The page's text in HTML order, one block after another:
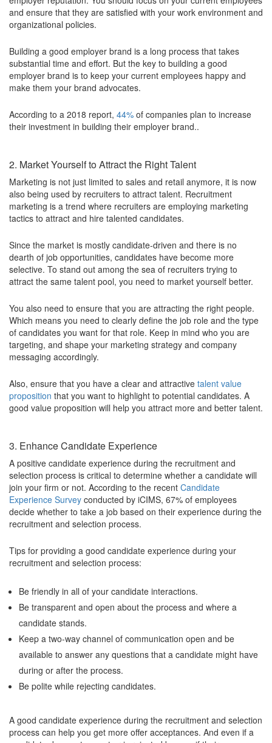
and ensure that they are satisfied with your work environment and
organizational policies.
Building a good employer brand is a long process that takes
substantial time and effort. But the key to building a good
employer brand is to keep your current employees happy and
make them your brand advocates.
According to a 2018 report, 44% of companies plan to increase
their investment in building their employer brand..
2. Market Yourself to Attract the Right Talent
Marketing is not just limited to sales and retail anymore, it is now
also being used by recruiters to attract talent. Recruitment
marketing is a trend where recruiters are employing marketing
tactics to attract and hire talented candidates.
Since the market is mostly candidate-driven and there is no
dearth of job opportunities, candidates have become more
selective. To stand out among the sea of recruiters trying to
attract the same talent pool, you need to market yourself better.
You also need to ensure that you are attracting the right people.
Which means you need to clearly define the job role and the type
of candidates you want for that role. Keep in mind who you are
targeting, and shape your marketing strategy and company
messaging accordingly.
Also, ensure that you have a clear and attractive talent value
proposition that you want to highlight to potential candidates. A
good value proposition will help you attract more and better talent.
3. Enhance Candidate Experience
A positive candidate experience during the recruitment and
selection process is critical to determine whether a candidate will
join your firm or not. According to the recent Candidate
Experience Survey conducted by iCIMS, 67% of employees
decide whether to take a job based on their experience during the
recruitment and selection process.
Tips for providing a good candidate experience during your
recruitment and selection process:
Be friendly in all of your candidate interactions.
Be transparent and open about the process and where a
candidate stands.
Keep a two-way channel of communication open and be
available to answer any questions that a candidate might have
during or after the process.
Be polite while rejecting candidates.
A good candidate experience during the recruitment and selection
process can help you get more offer acceptances. And even if a